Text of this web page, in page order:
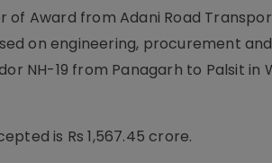
Award from Adani Road
on engineering, procurement and
NH-19 from Panagarh to Palsit in
is Rs 1,567.45 crore.